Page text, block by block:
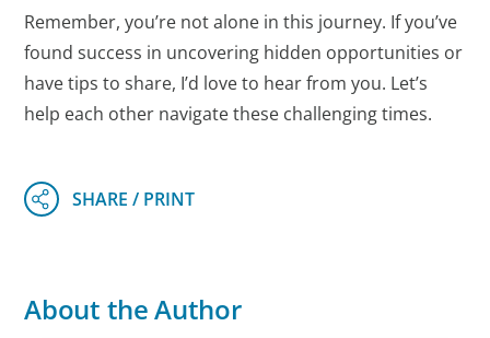
Remember, you’re not alone in this journey. If you’ve
found success in uncovering hidden opportunities or
have tips to share, I’d love to hear from you. Let’s
help each other navigate these challenging times.
About the Author